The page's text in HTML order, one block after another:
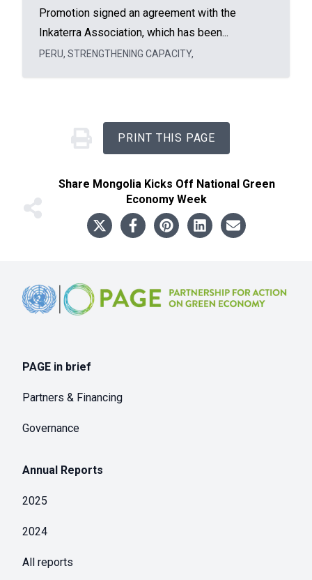
Promotion signed an agreement with the
Inkaterra Association, which has been...
PERU, STRENGTHENING CAPACITY,
PRINT THIS PAGE
Share Mongolia Kicks Off National Green
Economy Week
Footer
PAGE in brief
Partners & Financing
Governance
Annual Reports
2025
2024
All reports